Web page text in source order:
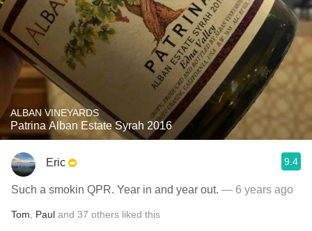
ALBAN VINEYARDS
Patrina Alban Estate Syrah 2016
Eric 9.4
Such a smokin QPR. Year in and year out. — 6 years ago
Tom Paul and 37 others liked this